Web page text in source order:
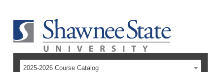
2025-2026 Course Catalog